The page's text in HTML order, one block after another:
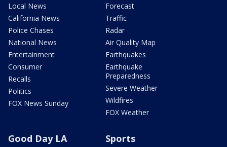
Local News
California News
Police Chases
National News
Entertainment
Consumer
Recalls
Politics
FOX News Sunday
Forecast
Traffic
Radar
Air Quality Map
Earthquakes
Earthquake
Preparedness
Severe Weather
Wildfires
FOX Weather
Good Day LA Sports